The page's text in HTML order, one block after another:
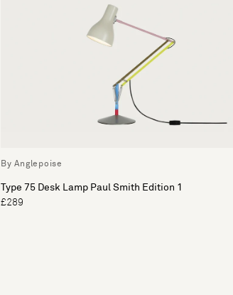
By Anglepoise
Type 75 Desk Lamp Paul Smith Edition 1
£289